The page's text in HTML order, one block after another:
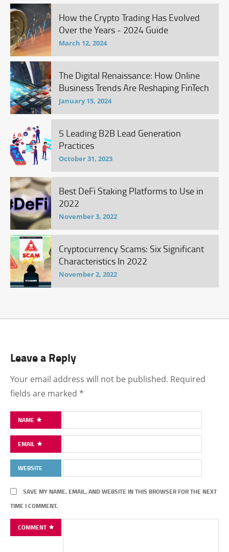
How the Crypto Trading Has Evolved
Over the Years - 2024 Guide
March 12, 2024
The Digital Renaissance: How Online
Business Trends Are Reshaping FinTech
January 15, 2024
5 Leading B2B Lead Generation
Practices
October 31, 2023
Best DeFi Staking Platforms to Use in
2022
November 3, 2022
Cryptocurrency Scams: Six Significant
Characteristics In 2022
November 2, 2022
Leave a Reply
Your email address will not be published. Required
fields are marked *
NAME
EMAIL
WEBSITE
SAVE MY NAME, EMAIL, AND WEBSITE IN THIS BROWSER FOR THE NEXT
TIME I COMMENT.
COMMENT